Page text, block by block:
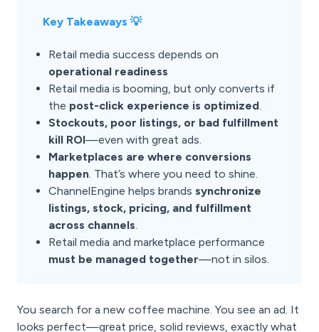
Key Takeaways 💡
Retail media success depends on
operational readiness
Retail media is booming, but only converts if
the post-click experience is optimized.
Stockouts, poor listings, or bad fulfillment
kill ROI—even with great ads.
Marketplaces are where conversions
happen. That’s where you need to shine.
ChannelEngine helps brands synchronize
listings, stock, pricing, and fulfillment
across channels.
Retail media and marketplace performance
must be managed together—not in silos.
You search for a new coffee machine. You see an ad. It
looks perfect—great price, solid reviews, exactly what